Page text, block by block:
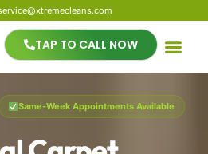
TAP TO CALL NOW
Same-Week Appointments Available